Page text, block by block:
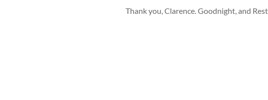
Thank you, Clarence. Goodnight, and